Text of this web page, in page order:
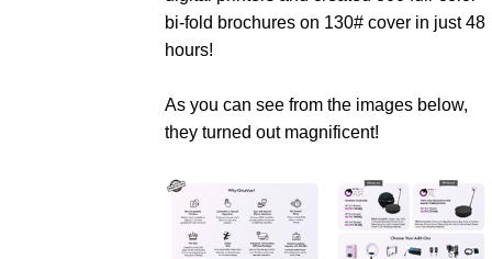
bi-fold brochures on 130# cover in just 48
hours!
As you can see from the images below,
they turned out magnificent!